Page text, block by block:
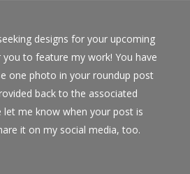
designs for your upcoming
you to feature my work! You have
one photo in your roundup post
back to the associated
let me know when your post is
it on my social media, too.